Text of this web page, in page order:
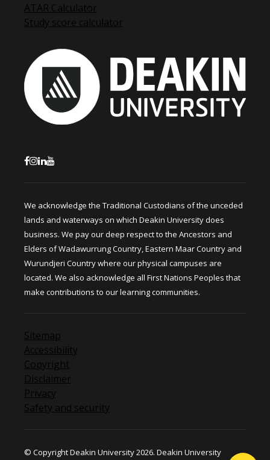
ATAR Calculator
Study score calculator
We acknowledge the Traditional Custodians of the unceded
lands and waterways on which Deakin University does
business. We pay our deep respect to the Ancestors and
Elders of Wadawurrung Country, Eastern Maar Country and
Wurundjeri Country where our physical campuses are
located. We also acknowledge all First Nations Peoples that
make contributions to our learning communities.
Sitemap
Accessibility
Copyright
Disclaimer
Privacy
Safety and security
© Copyright Deakin University 2026. Deakin University